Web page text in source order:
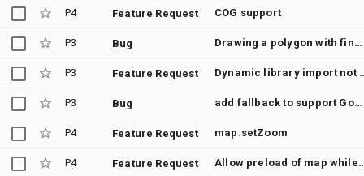
P4 Feature Request COG support
P3 Bug Drawing a polygon with finger freezes ALL polygons on map in place on when completed
P3 Feature Request Dynamic library import
P3 Bug add fallback to support Google AMP sites
P4 Feature Request map.setZoom
P4 Feature Request Allow preload of